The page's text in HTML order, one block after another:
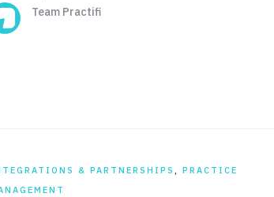
Team Practifi
& PARTNERSHIPS
PRACTICE